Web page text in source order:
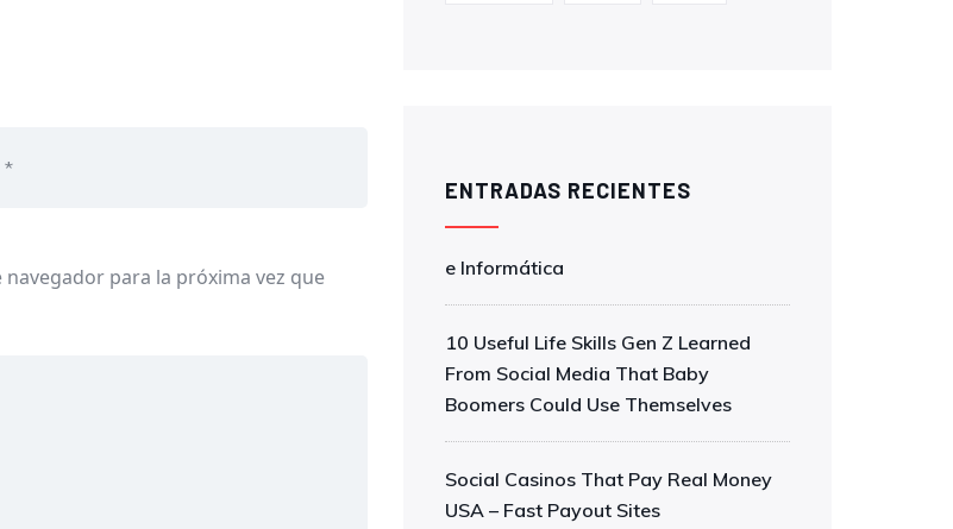
para la próxima vez que
ENTRADAS RECIENTES
e Informática
10 Useful Life Skills Gen Z Learned
From Social Media That Baby
Boomers Could Use Themselves
Social Casinos That Pay Real Money
USA – Fast Payout Sites